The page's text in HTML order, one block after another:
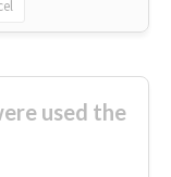
used the